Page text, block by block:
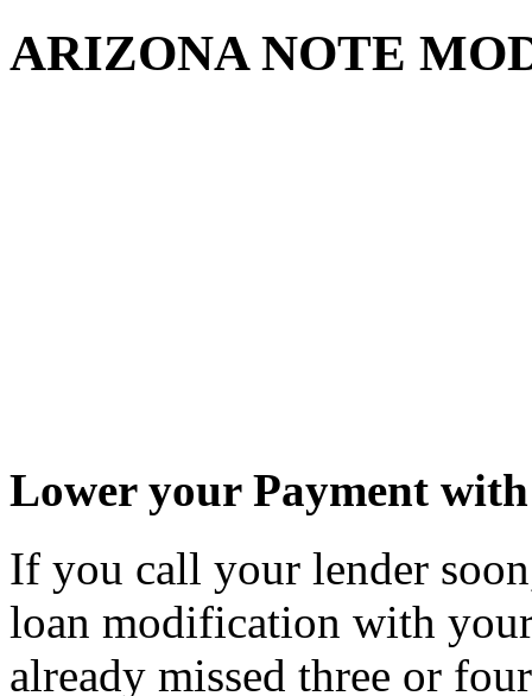
ARIZONA NOTE
Lower your Payment
If you call your lender
loan modification with
already missed three or